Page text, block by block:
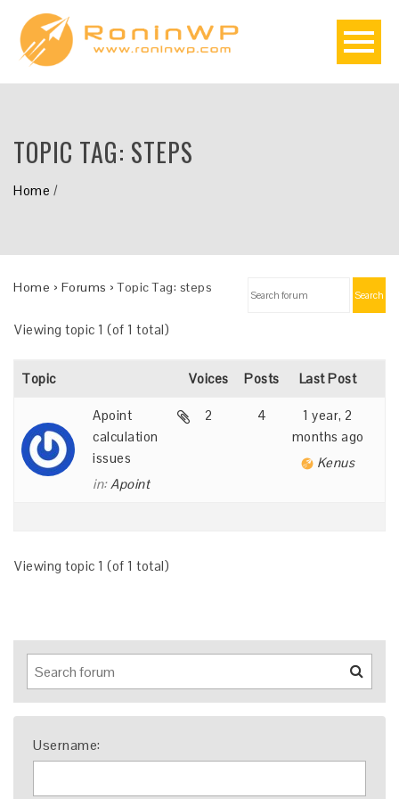
TOPIC TAG: STEPS
Home /
Search
Home › Forums › Topic Tag: steps
Viewing topic 1 (of 1 total)
Topic Voices Posts Last Post
Apoint
calculation
issues
in:Apoint
2 4
1 year, 2
months ago
Kenus
Viewing topic 1 (of 1 total)
Username: